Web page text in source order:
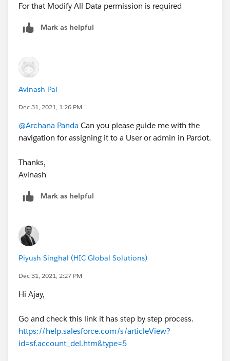
Thanks,
Avinash
For that Modify All Data permission is required
Mark as helpful
Avinash Pal
Dec 31, 2021, 1:26 PM
@Archana Panda Can you please guide me with the
navigation for assigning it to a User or admin in Pardot.
Thanks,
Avinash
Mark as helpful
Piyush Singhal (HIC Global Solutions)
Dec 31, 2021, 2:27 PM
Hi Ajay,
Go and check this link it has step by step process.
https://help.salesforce.com/s/articleView?
id=sf.account_del.htm&type=5